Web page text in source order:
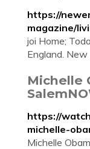
https://
magazine/
joi Home;
England.
Michelle
https://
michelle-
Michelle